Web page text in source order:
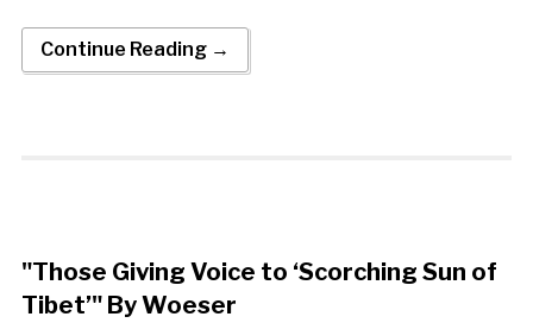
Continue Reading →
"Those Giving Voice to ‘Scorching Sun of
Tibet’" By Woeser